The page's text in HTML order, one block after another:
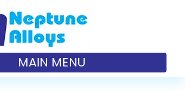
MAIN MENU